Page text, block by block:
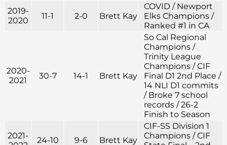
2019-
2020
11-1 2-0 Brett Kay
COVID / Newport
Elks Champions /
Ranked #1 in CA
2020-
2021
30-7 14-1 Brett Kay
So Cal Regional
Champions /
Trinity League
Champions / CIF
Final D1 2nd Place /
14 NLI D1 commits
/ Broke 7 school
records / 26-2
Finish to Season
2021-
24-10 9-6 Brett Kay
CIF-SS Division 1
Champions / CIF